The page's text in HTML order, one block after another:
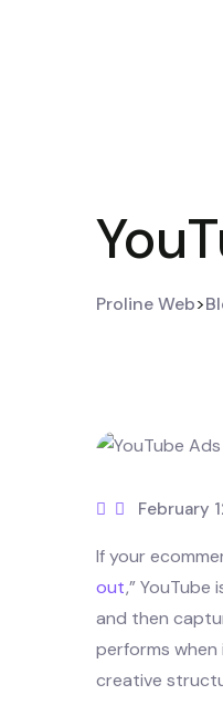
Proline Web>
February
If your
out,”
and then
performs
creative